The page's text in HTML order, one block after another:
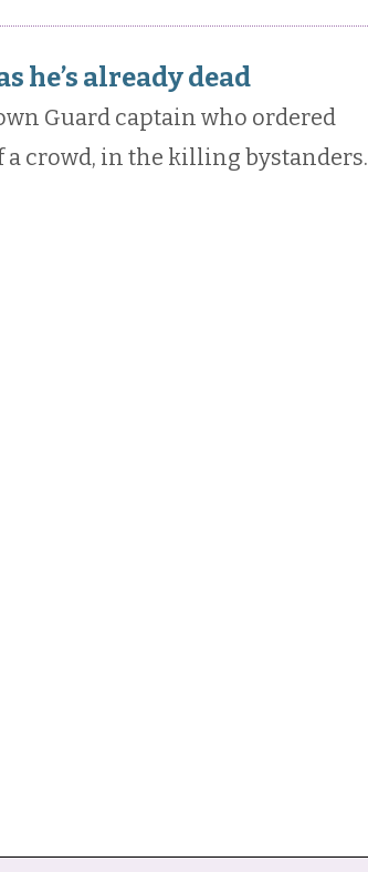
he’s already dead
Guard captain who ordered
a crowd, in the killing bystanders.